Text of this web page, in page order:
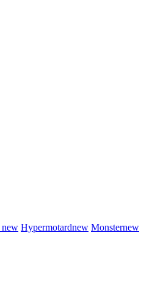
new Hypermotardnew Monsternew